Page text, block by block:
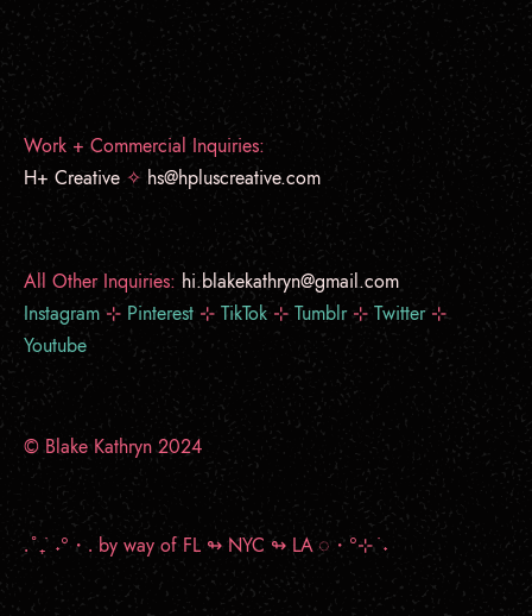
Work + Commercial Inquiries:
H+ Creative ✧ hs@hpluscreative.com
All Other Inquiries: hi.blakekathryn@gmail.com
Instagram ⊹ Pinterest ⊹ TikTok ⊹ Tumblr ⊹ Twitter ⊹
Youtube
© Blake Kathryn 2024
.˚₊ ࣪ ˖°・. by way of FL ↬ NYC ↬ LA◌・°⊹ ࣪ ˖